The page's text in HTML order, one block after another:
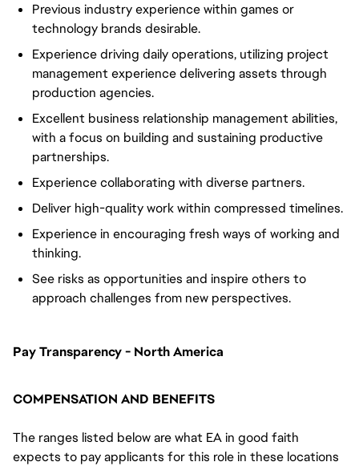
Previous industry experience within games or
technology brands desirable.
Experience driving daily operations, utilizing project
management experience delivering assets through
production agencies.
Excellent business relationship management abilities,
with a focus on building and sustaining productive
partnerships.
Experience collaborating with diverse partners.
Deliver high-quality work within compressed timelines.
Experience in encouraging fresh ways of working and
thinking.
See risks as opportunities and inspire others to
approach challenges from new perspectives.
Pay Transparency - North America
COMPENSATION AND BENEFITS
The ranges listed below are what EA in good faith
expects to pay applicants for this role in these locations